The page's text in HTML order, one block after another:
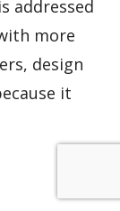
addressed
more
design
it